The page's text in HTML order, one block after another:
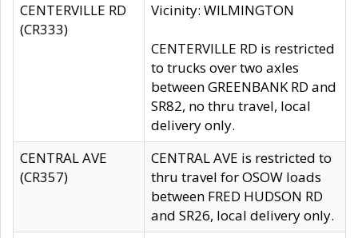
CENTERVILLE RD
(CR333)
Vicinity: WILMINGTON
CENTERVILLE RD is restricted
to trucks over two axles
between GREENBANK RD and
SR82, no thru travel, local
delivery only.
CENTRAL AVE
(CR357)
CENTRAL AVE is restricted to
thru travel for OSOW loads
between FRED HUDSON RD
and SR26, local delivery only.